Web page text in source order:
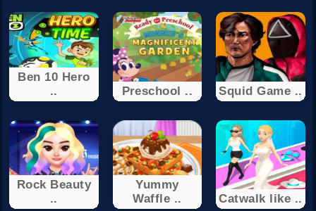
Ben 10 Hero
..
Preschool .. Squid Game ..
Rock Beauty
..
Yummy
Waffle ..
Catwalk like ..